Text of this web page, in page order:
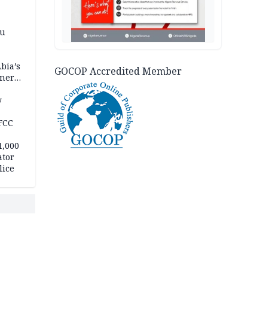
GOCOP Accredited Member